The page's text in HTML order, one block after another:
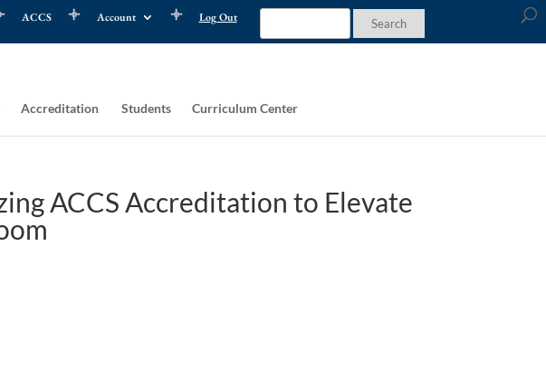
ACCS Account Log Out
Accreditation Students Curriculum Center
ACCS Accreditation to Elevate